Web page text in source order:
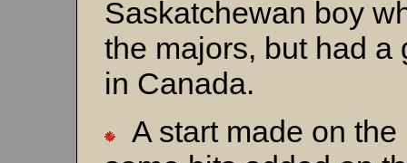
Saskatchewan boy
the majors, but had
in Canada.
A start made on